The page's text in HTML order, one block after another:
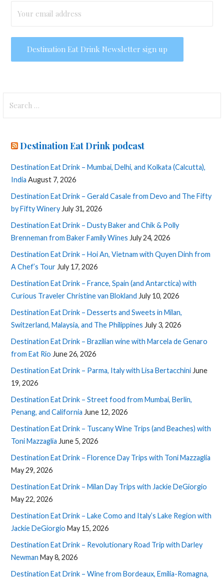
for:
Destination Eat Drink podcast
Destination Eat Drink – Mumbai, Delhi, and Kolkata (Calcutta),
India August 7, 2026
Destination Eat Drink – Gerald Casale from Devo and The Fifty
by Fifty Winery July 31, 2026
Destination Eat Drink – Dusty Baker and Chik & Polly
Brenneman from Baker Family Wines July 24, 2026
Destination Eat Drink – Hoi An, Vietnam with Quyen Dinh from
A Chef’s Tour July 17, 2026
Destination Eat Drink – France, Spain (and Antarctica) with
Curious Traveler Christine van Blokland July 10, 2026
Destination Eat Drink – Desserts and Sweets in Milan,
Switzerland, Malaysia, and The Philippines July 3, 2026
Destination Eat Drink – Brazilian wine with Marcela de Genaro
from Eat Rio June 26, 2026
Destination Eat Drink – Parma, Italy with Lisa Bertacchini June
19, 2026
Destination Eat Drink – Street food from Mumbai, Berlin,
Penang, and California June 12, 2026
Destination Eat Drink – Tuscany Wine Trips (and Beaches) with
Toni Mazzaglia June 5, 2026
Destination Eat Drink – Florence Day Trips with Toni Mazzaglia
May 29, 2026
Destination Eat Drink – Milan Day Trips with Jackie DeGiorgio
May 22, 2026
Destination Eat Drink – Lake Como and Italy’s Lake Region with
Jackie DeGiorgio May 15, 2026
Destination Eat Drink – Revolutionary Road Trip with Darley
Newman May 8, 2026
Destination Eat Drink – Wine from Bordeaux, Emilia-Romagna,